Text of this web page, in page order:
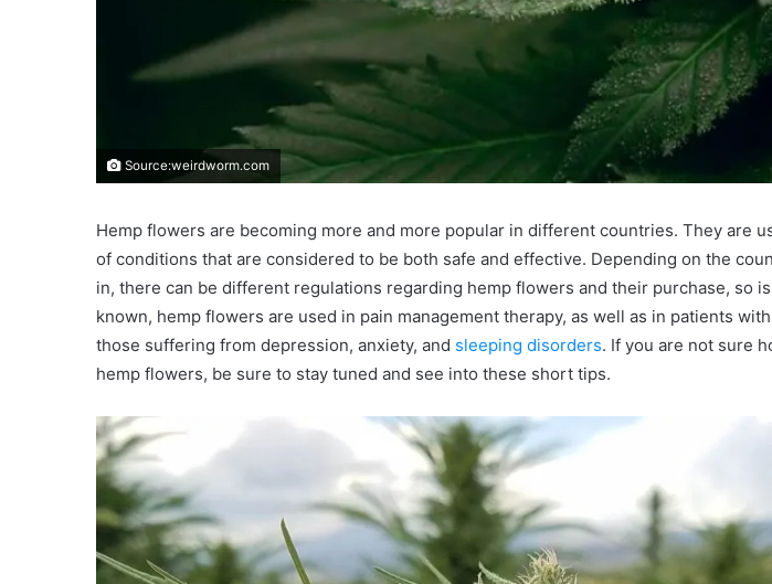
Source:weirdworm.com
Hemp flowers are becoming more and more popular in different countries. They are
of conditions that are considered to be both safe and effective. Depending on the
in, there can be different regulations regarding hemp flowers and their purchase, so
known, hemp flowers are used in pain management therapy, as well as in patients
those suffering from depression, anxiety, and sleeping disorders. If you are not sure
hemp flowers, be sure to stay tuned and see into these short tips.